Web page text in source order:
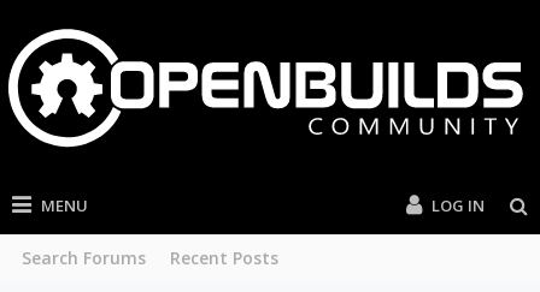
MENU
Search Forums Recent Posts
LOG IN